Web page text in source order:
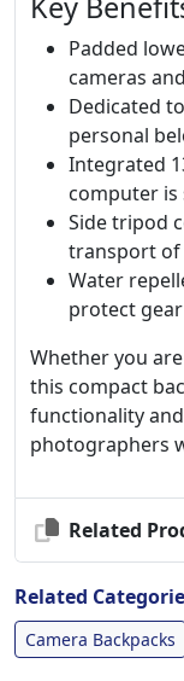
Padded
cameras
Dedicated
personal
Integrated
computer is
Side tripod
transport of
Water
protect
Whether you
this compact
functionality
photographers
Related
Related
Camera Backpacks